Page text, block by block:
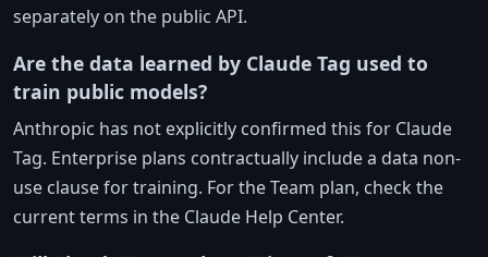
separately on the public API.
Are the data learned by Claude Tag used to
train public models?
Anthropic has not explicitly confirmed this for Claude
Tag. Enterprise plans contractually include a data non-
use clause for training. For the Team plan, check the
current terms in the Claude Help Center.